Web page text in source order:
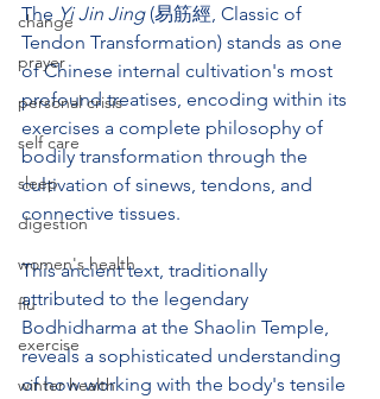
change
prayer
personal crisis
self care
sleep
digestion
women's health
flu
exercise
winter health
The Yi Jin Jing (易筋經, Classic of
Tendon Transformation) stands as one
of Chinese internal cultivation's most
profound treatises, encoding within its
exercises a complete philosophy of
bodily transformation through the
cultivation of sinews, tendons, and
connective tissues.
This ancient text, traditionally
attributed to the legendary
Bodhidharma at the Shaolin Temple,
reveals a sophisticated understanding
of how working with the body's tensile